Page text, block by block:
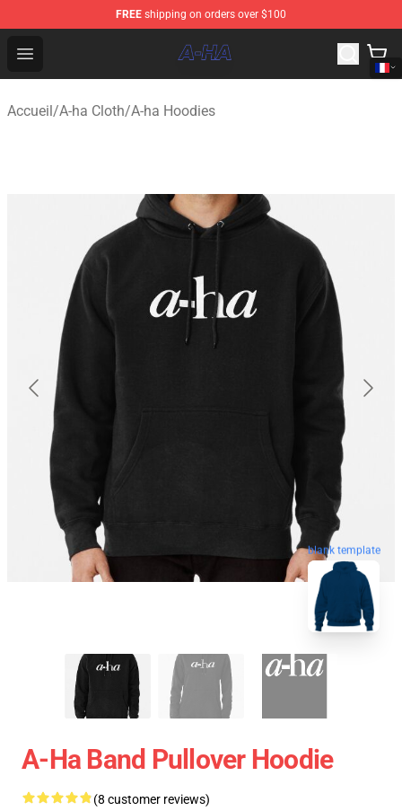
FREE shipping on orders over $100
Open menu
A-ha Store - Official A-ha Merchandise Shop
Accueil/A-ha Cloth/A-ha Hoodies
blank template
A-Ha Band Pullover Hoodie
(8 customer reviews)